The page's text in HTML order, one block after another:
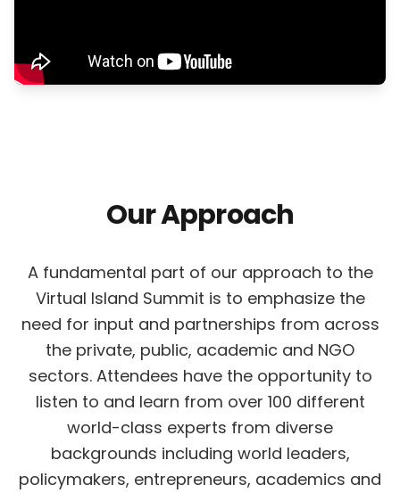
Our Approach
A fundamental part of our approach to the
Virtual Island Summit is to emphasize the
need for input and partnerships from across
the private, public, academic and NGO
sectors. Attendees have the opportunity to
listen to and learn from over 100 different
world-class experts from diverse
backgrounds including world leaders,
policymakers, entrepreneurs, academics and